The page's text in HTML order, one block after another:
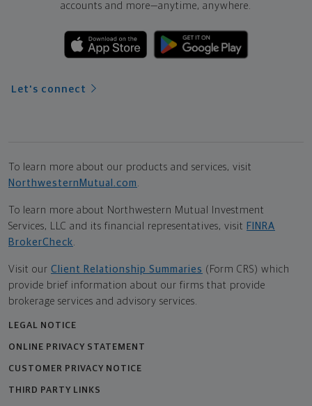
accounts and more—anytime, anywhere.
Let's connect
To learn more about our products and services, visit
NorthwesternMutual.com .
To learn more about Northwestern Mutual Investment
Services, LLC and its financial representatives, visit FINRA
BrokerCheck.
Visit our Client Relationship Summaries (Form CRS) which
provide brief information about our firms that provide
brokerage services and advisory services.
LEGAL NOTICE
ONLINE PRIVACY STATEMENT
CUSTOMER PRIVACY NOTICE
THIRD PARTY LINKS